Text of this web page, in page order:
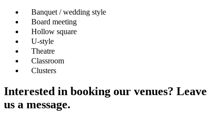
Banquet / wedding style
Board meeting
Hollow square
U-style
Theatre
Classroom
Clusters
Interested in booking our venues? Leave
us a message.